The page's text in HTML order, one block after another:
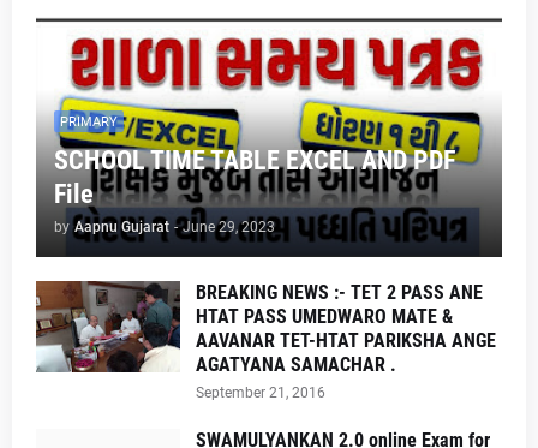
PRIMARY
SCHOOL TIME TABLE EXCEL AND PDF
File
by Aapnu Gujarat - June 29, 2023
BREAKING NEWS :- TET 2 PASS ANE
HTAT PASS UMEDWARO MATE &
AAVANAR TET-HTAT PARIKSHA ANGE
AGATYANA SAMACHAR .
September 21, 2016
SWAMULYANKAN 2.0 online Exam for